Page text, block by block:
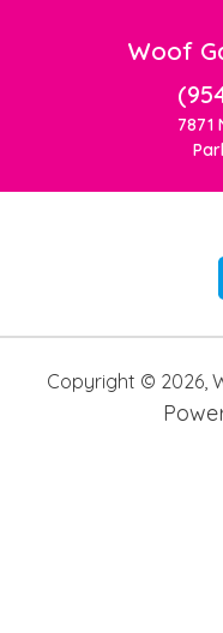
Woof
7871
Copyright © 2026,